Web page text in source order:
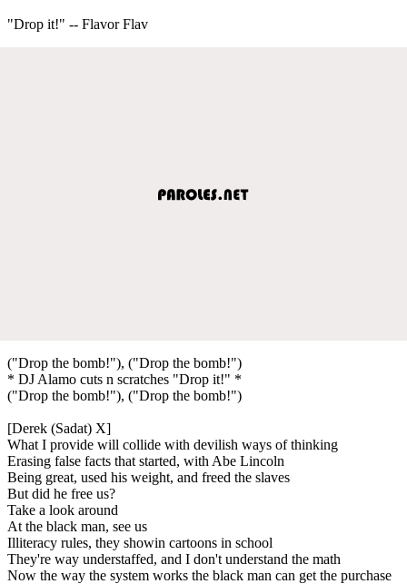
"Drop it!" -- Flavor Flav
("Drop the bomb!"), ("Drop the bomb!")
* DJ Alamo cuts n scratches "Drop it!" *
("Drop the bomb!"), ("Drop the bomb!")
[Derek (Sadat) X]
What I provide will collide with devilish ways of thinking
Erasing false facts that started, with Abe Lincoln
Being great, used his weight, and freed the slaves
But did he free us?
Take a look around
At the black man, see us
Illiteracy rules, they showin cartoons in school
They're way understaffed, and I don't understand the math
Now the way the system works the black man can get the purchase